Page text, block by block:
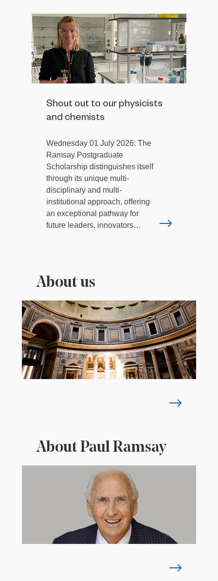
Shout out to our physicists
and chemists
Wednesday 01 July 2026: The
Ramsay Postgraduate
Scholarship distinguishes itself
through its unique multi-
disciplinary and multi-
institutional approach, offering
an exceptional pathway for
future leaders, innovators…
About us
About Paul Ramsay